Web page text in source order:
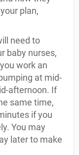
plan,
need to
baby nurses,
work an
at mid-
afternoon. If
same time,
if you
You may
later to make